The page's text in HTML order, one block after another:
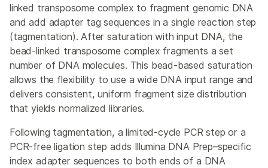
linked transposome complex to fragment genomic DNA
and add adapter tag sequences in a single reaction step
(tagmentation). After saturation with input DNA, the
bead-linked transposome complex fragments a set
number of DNA molecules. This bead-based saturation
allows the flexibility to use a wide DNA input range and
delivers consistent, uniform fragment size distribution
that yields normalized libraries.
Following tagmentation, a limited-cycle PCR step or a
PCR-free ligation step adds Illumina DNA Prep–specific
index adapter sequences to both ends of a DNA